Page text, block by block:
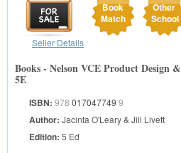
Book
Match
Other
School
Seller Details
Books - Nelson VCE Product Design
5E
ISBN: 978 017047749 9
Author: Jacinta O'Leary & Jill Livett
Edition: 5 Ed